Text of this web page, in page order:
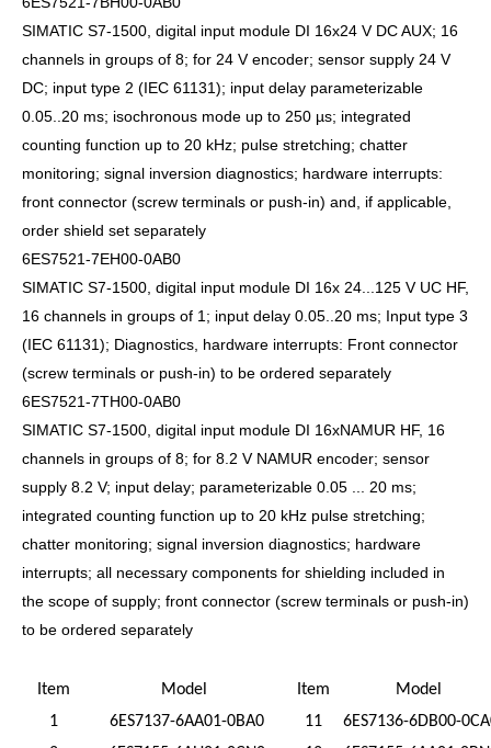
SIMATIC S7-1500, digital input module DI 16x24 V DC AUX; 16
channels in groups of 8; for 24 V encoder; sensor supply 24 V
DC; input type 2 (IEC 61131); input delay parameterizable
0.05..20 ms; isochronous mode up to 250 µs; integrated
counting function up to 20 kHz; pulse stretching; chatter
monitoring; signal inversion diagnostics; hardware interrupts:
front connector (screw terminals or push-in) and, if applicable,
order shield set separately
6ES7521-7EH00-0AB0
SIMATIC S7-1500, digital input module DI 16x 24...125 V UC HF,
16 channels in groups of 1; input delay 0.05..20 ms; Input type 3
(IEC 61131); Diagnostics, hardware interrupts: Front connector
(screw terminals or push-in) to be ordered separately
6ES7521-7TH00-0AB0
SIMATIC S7-1500, digital input module DI 16xNAMUR HF, 16
channels in groups of 8; for 8.2 V NAMUR encoder; sensor
supply 8.2 V; input delay; parameterizable 0.05 ... 20 ms;
integrated counting function up to 20 kHz pulse stretching;
chatter monitoring; signal inversion diagnostics; hardware
interrupts; all necessary components for shielding included in
the scope of supply; front connector (screw terminals or push-in)
to be ordered separately
Item Model Item
Model
1
6ES7137-6AA01-0BA0 11
6ES7136-6DB00-